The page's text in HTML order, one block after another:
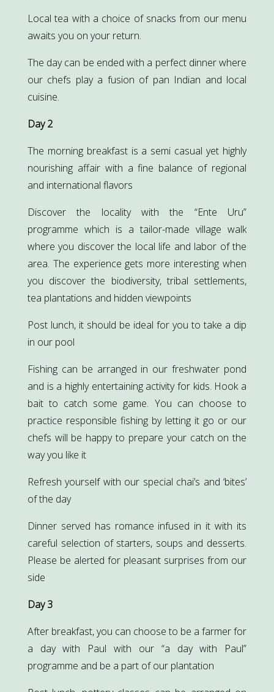
Local tea with a choice of snacks from our menu
awaits you on your return.
The day can be ended with a perfect dinner where
our chefs play a fusion of pan Indian and local
cuisine.
Day 2
The morning breakfast is a semi casual yet highly
nourishing affair with a fine balance of regional
and international flavors
Discover the locality with the “Ente Uru”
programme which is a tailor-made village walk
where you discover the local life and labor of the
area. The experience gets more interesting when
you discover the biodiversity, tribal settlements,
tea plantations and hidden viewpoints
Post lunch, it should be ideal for you to take a dip
in our pool
Fishing can be arranged in our freshwater pond
and is a highly entertaining activity for kids. Hook a
bait to catch some game. You can choose to
practice responsible fishing by letting it go or our
chefs will be happy to prepare your catch on the
way you like it
Refresh yourself with our special chai’s and ‘bites’
of the day
Dinner served has romance infused in it with its
careful selection of starters, soups and desserts.
Please be alerted for pleasant surprises from our
side
Day 3
After breakfast, you can choose to be a farmer for
a day with Paul with our “a day with Paul”
programme and be a part of our plantation